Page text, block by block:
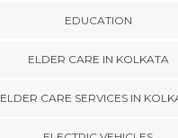
EDUCATION
ELDER CARE IN KOLKATA
ELDER CARE SERVICES IN